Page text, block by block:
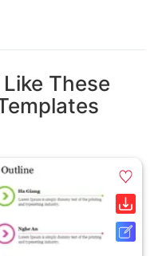
These